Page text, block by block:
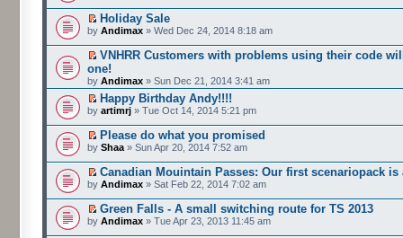
Holiday Sale
by Andimax » Wed Dec 24, 2014 8:18 am
VNHRR Customers with problems using their code
one!
by Andimax » Sun Dec 21, 2014 3:41 am
Happy Birthday Andy!!!!
by artimrj » Tue Oct 14, 2014 5:21 pm
Please do what you promised
by Shaa » Sun Apr 20, 2014 7:52 am
Canadian Mouintain Passes: Our first scenariopack is
by Andimax » Sat Feb 22, 2014 7:02 am
Green Falls - A small switching route for TS 2013
by Andimax » Tue Apr 23, 2013 11:45 am